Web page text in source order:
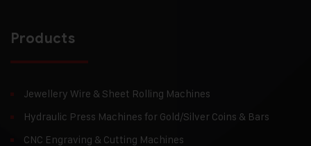
Products
Jewellery Wire & Sheet Rolling Machines
Hydraulic Press Machines for Gold/Silver Coins & Bars
CNC Engraving & Cutting Machines